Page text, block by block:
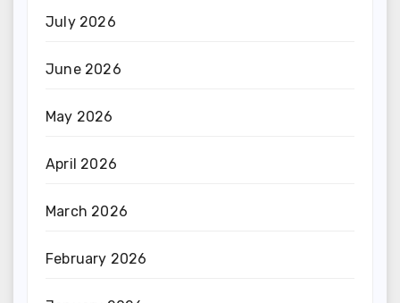
July 2026
June 2026
May 2026
April 2026
March 2026
February 2026